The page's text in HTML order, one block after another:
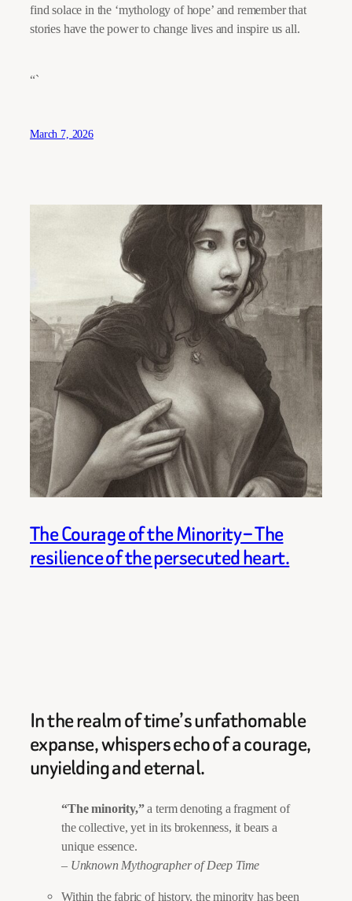
find solace in the ‘mythology of hope’ and remember that
stories have the power to change lives and inspire us all.
“`
March 7, 2026
The Courage of the Minority – The
resilience of the persecuted heart.
In the realm of time’s unfathomable
expanse, whispers echo of a courage,
unyielding and eternal.
“The minority,”a term denoting a fragment of
the collective, yet in its brokenness, it bears a
unique essence.
– Unknown Mythographer of Deep Time
Within the fabric of history, the minority has been